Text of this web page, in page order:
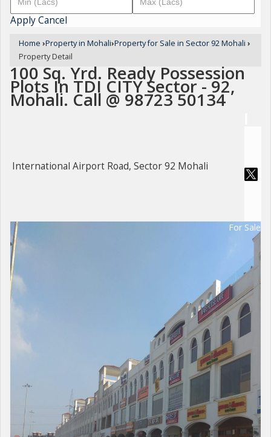
ApplyCancel
Home ›Property in Mohali›Property for Sale in Sector 92 Mohali ›
Property Detail
100 Sq. Yrd. Ready Possession
Plots In TDI CITY Sector - 92,
Mohali. Call @ 98723 50134
International Airport Road, Sector 92 Mohali
For Sale